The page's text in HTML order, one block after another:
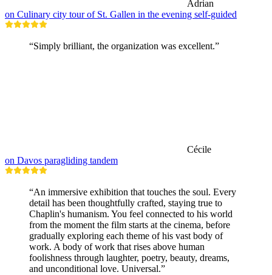
Adrian
on Culinary city tour of St. Gallen in the evening self-guided
“Simply brilliant, the organization was excellent.”
Cécile
on Davos paragliding tandem
“An immersive exhibition that touches the soul. Every
detail has been thoughtfully crafted, staying true to
Chaplin's humanism. You feel connected to his world
from the moment the film starts at the cinema, before
gradually exploring each theme of his vast body of
work. A body of work that rises above human
foolishness through laughter, poetry, beauty, dreams,
and unconditional love. Universal.”